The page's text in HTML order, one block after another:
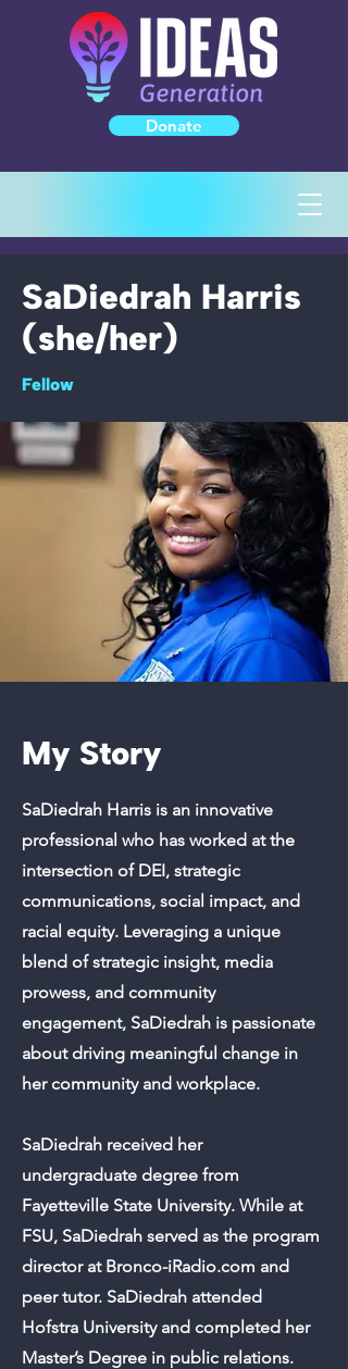
Donate
SaDiedrah Harris
(she/her)
Fellow
My Story
SaDiedrah Harris is an innovative
professional who has worked at the
intersection of DEI, strategic
communications, social impact, and
racial equity. Leveraging a unique
blend of strategic insight, media
prowess, and community
engagement, SaDiedrah is passionate
about driving meaningful change in
her community and workplace.
SaDiedrah received her
undergraduate degree from
Fayetteville State University. While at
FSU, SaDiedrah served as the program
director at Bronco-iRadio.com and
peer tutor. SaDiedrah attended
Hofstra University and completed her
Master’s Degree in public relations.